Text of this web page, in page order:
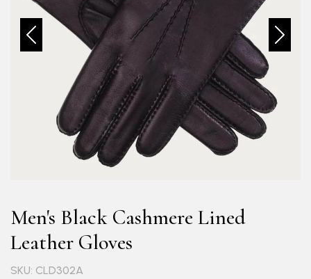
Previous Next
Men's Black Cashmere Lined
Leather Gloves
SKU: CLD302A